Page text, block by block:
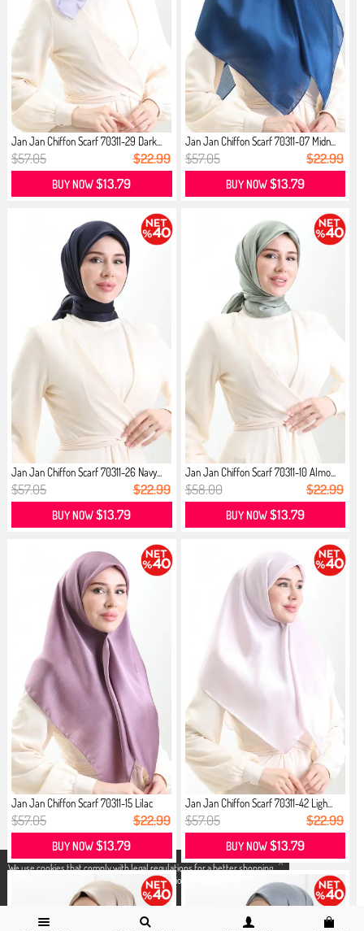
X
We use cookies that comply with legal regulations for a better shopping
experience. You can access detailed information from our
page.
Jan Jan Chiffon Scarf 70311-29 Dark...
$57.05 $22.99
BUY NOW$13.79
Jan Jan Chiffon Scarf 70311-07 Midn...
$57.05 $22.99
BUY NOW$13.79
Jan Jan Chiffon Scarf 70311-26 Navy...
$57.05 $22.99
BUY NOW$13.79
Jan Jan Chiffon Scarf 70311-10 Almo...
$58.00 $22.99
BUY NOW$13.79
Jan Jan Chiffon Scarf 70311-15 Lilac
$57.05 $22.99
BUY NOW$13.79
Jan Jan Chiffon Scarf 70311-42 Ligh...
$57.05 $22.99
BUY NOW$13.79